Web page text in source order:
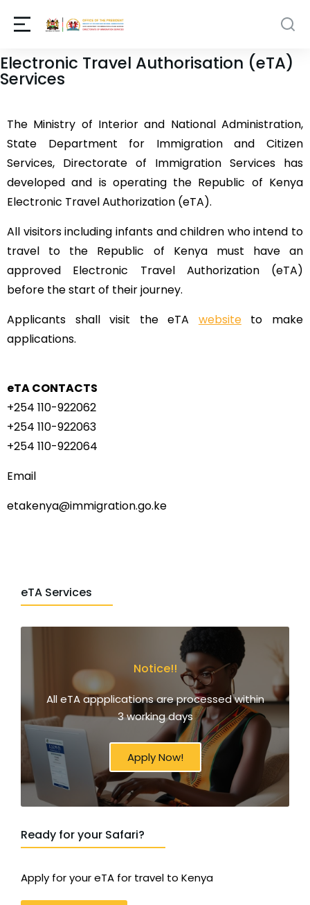
Electronic Travel Authorisation (eTA)
Services
The Ministry of Interior and National Administration,
State Department for Immigration and Citizen
Services, Directorate of Immigration Services has
developed and is operating the Republic of Kenya
Electronic Travel Authorization (eTA).
All visitors including infants and children who intend to
travel to the Republic of Kenya must have an
approved Electronic Travel Authorization (eTA)
before the start of their journey.
Applicants shall visit the eTA websiteto make
applications.
eTA CONTACTS
+254 110-922062
+254 110-922063
+254 110-922064
Email
etakenya@immigration.go.ke
eTA Services
Notice!!
All eTA appplications are processed within
3 working days
Apply Now!
Ready for your Safari?
Apply for your eTA for travel to Kenya